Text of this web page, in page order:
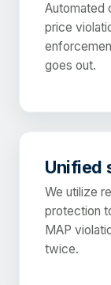
Automated
price
goes out.
Unified
We utilize
protection
MAP
twice.